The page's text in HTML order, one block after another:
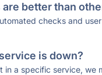
better than
checks and
is down?
in a specific service,